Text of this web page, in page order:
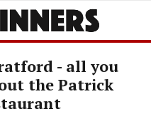
- all you
the Patrick